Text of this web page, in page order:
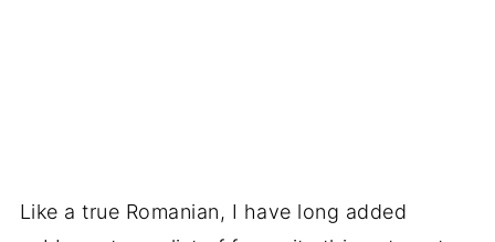
Like a true Romanian, I have long added